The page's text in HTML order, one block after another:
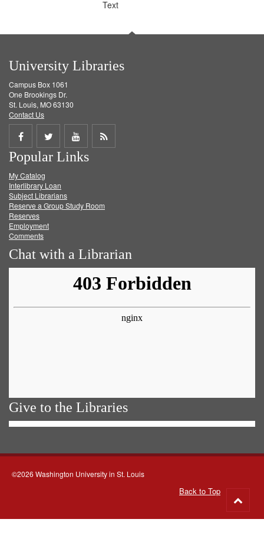
Text
University Libraries
Campus Box 1061
One Brookings Dr.
St. Louis, MO 63130
Contact Us
Share
on
Facebook
Share
on
Twitter
Share
on
Get
Popular Links
My Catalog
Interlibrary Loan
Subject Librarians
Reserve a Group Study Room
Reserves
Employment
Comments
Chat with a Librarian
Give to the Libraries
©2026 Washington University in St. Louis
Back to Top
to